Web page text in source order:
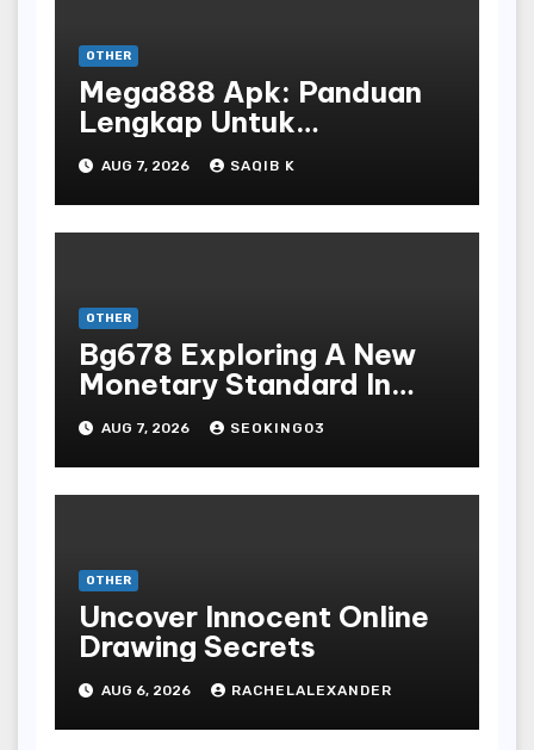
OTHER
Mega888 Apk: Panduan
Lengkap Untuk
Mengunduh, Instalasi, Dan
Bermain Slot Online
Terpopuler
AUG 7, 2026 SAQIB K
OTHER
Bg678 Exploring A New
Monetary Standard In
Bodoni Online
Entertainment
AUG 7, 2026 SEOKING03
OTHER
Uncover Innocent Online
Drawing Secrets
AUG 6, 2026 RACHELALEXANDER